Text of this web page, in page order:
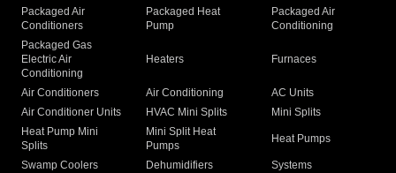
Packaged Air
Conditioners
Packaged Heat
Pump
Packaged Air
Conditioning
Packaged Gas
Electric Air
Conditioning
Heaters Furnaces
Air Conditioners Air Conditioning
AC Units
Air Conditioner Units
HVAC Mini Splits
Mini Splits
Heat Pump Mini
Splits
Mini Split Heat
Pumps
Heat Pumps
Swamp Coolers Dehumidifiers
Systems